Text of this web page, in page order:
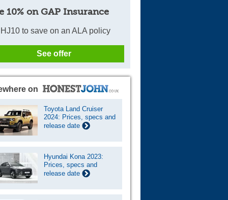
10% on GAP Insurance
to save on an ALA policy
See offer
on
Toyota Land Cruiser
2024: Prices, specs and
release date
Hyundai Kona 2023:
Prices, specs and
release date